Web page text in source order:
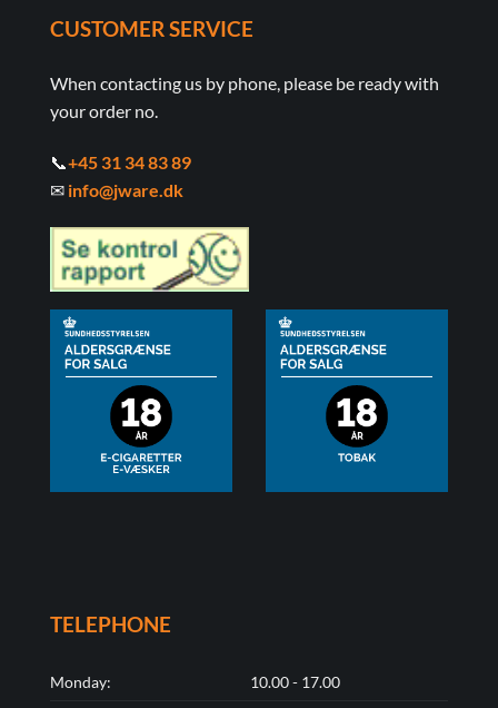
CUSTOMER SERVICE
When contacting us by phone, please be ready with
your order no.
📞+45 31 34 83 89
✉ info@jware.dk
TELEPHONE
Monday:
10.00 - 17.00